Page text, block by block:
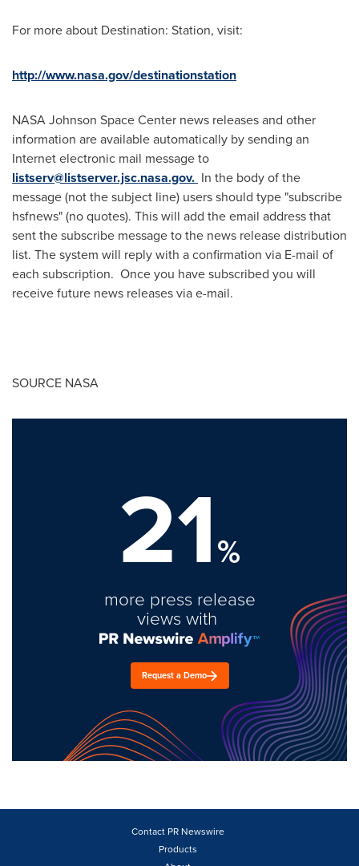
For more about Destination: Station, visit:
http://www.nasa.gov/destinationstation
NASA Johnson Space Center news releases and other
information are available automatically by sending an
Internet electronic mail message to
listserv@listserver.jsc.nasa.gov. In the body of the
message (not the subject line) users should type "subscribe
hsfnews" (no quotes). This will add the email address that
sent the subscribe message to the news release distribution
list. The system will reply with a confirmation via E-mail of
each subscription. Once you have subscribed you will
receive future news releases via e-mail.
SOURCE NASA
21%
more press release
views with
Request a Demo
Contact PR Newswire
Products